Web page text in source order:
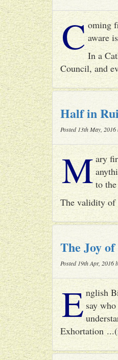
Coming
aware
In a
Council, and
Half in
Posted 13th May, 2016
M ary
to
The validity
The Joy
Posted 19th Apr, 2016
English
say
Exhortation ...(